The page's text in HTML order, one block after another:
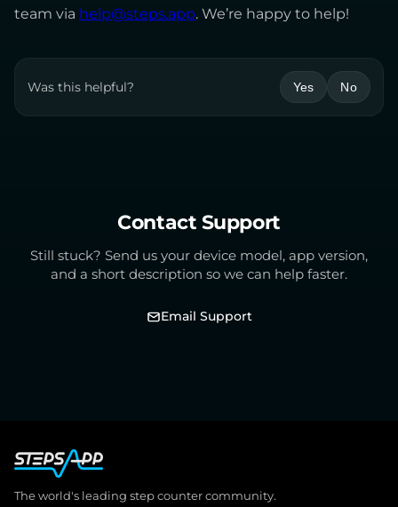
team via help@steps.app. We’re happy to help!
Was this helpful? Yes No
Contact Support
Still stuck? Send us your device model, app version,
and a short description so we can help faster.
Email Support
The world's leading step counter community.